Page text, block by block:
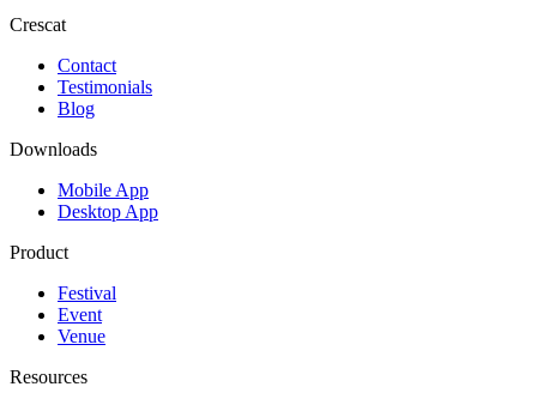
Crescat
Contact
Testimonials
Blog
Downloads
Mobile App
Desktop App
Product
Festival
Event
Venue
Resources